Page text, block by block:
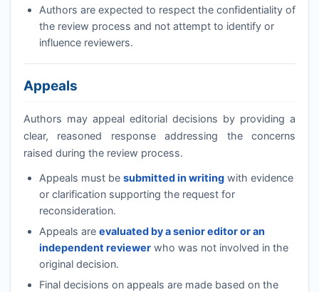
Authors are expected to respect the confidentiality of
the review process and not attempt to identify or
influence reviewers.
Appeals
Authors may appeal editorial decisions by providing a
clear, reasoned response addressing the concerns
raised during the review process.
Appeals must be submitted in writingwith evidence
or clarification supporting the request for
reconsideration.
Appeals are evaluated by a senior editor or an
independent reviewerwho was not involved in the
original decision.
Final decisions on appeals are made based on the